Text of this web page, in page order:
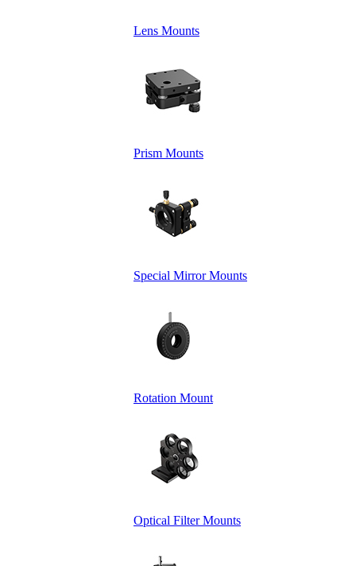
Lens Mounts
Prism Mounts
Special Mirror Mounts
Rotation Mount
Optical Filter Mounts